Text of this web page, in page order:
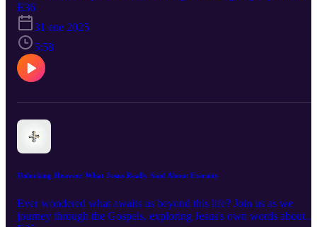
scary imagery to uncover deeper meanings and messages of hope.
We’ll explore different interpretations of eternal punishment and
annihilationism, examine the historical and cultural context, and
discover how understanding these teachings can inspire us to live
more meaningful and compassionate lives.
E36
31 ene 2025
5:58
Unlocking Heaven: What Jesus Really Said About Eternity
Ever wondered what awaits us beyond this life? Join us as we
journey through the Gospels, exploring Jesus's own words about